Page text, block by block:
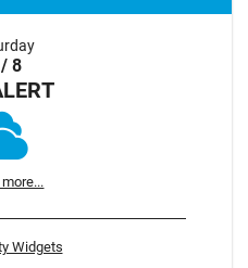
8
Widgets